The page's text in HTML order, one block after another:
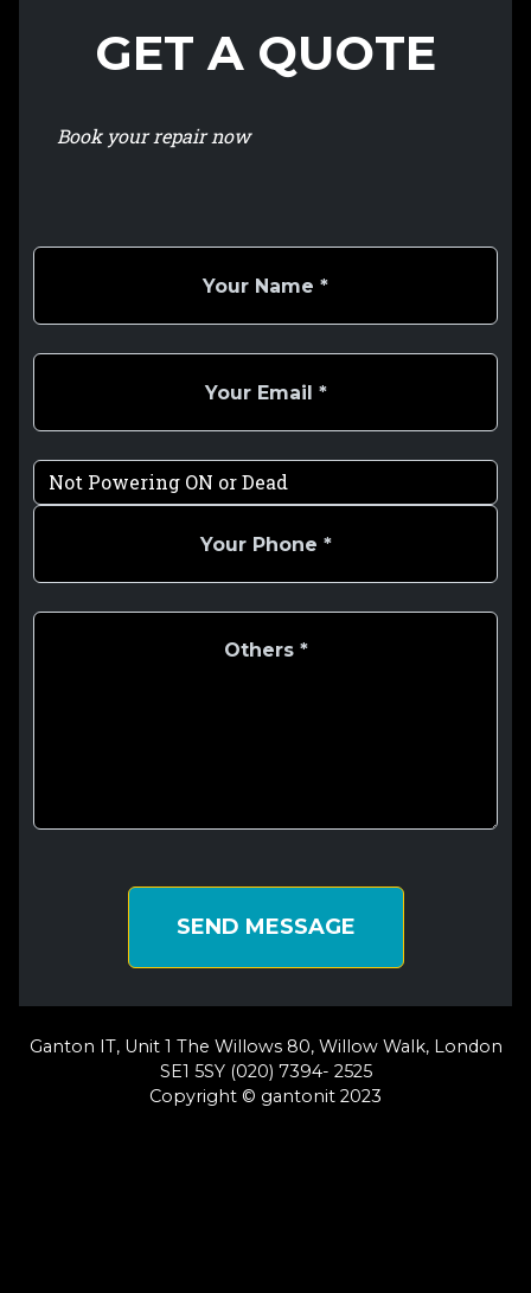
GET A QUOTE
Book your repair now
SEND MESSAGE
Ganton IT, Unit 1 The Willows 80, Willow Walk, London
SE1 5SY (020) 7394- 2525
Copyright © gantonit 2023